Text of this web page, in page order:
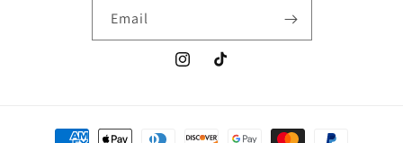
Email
InstagramTikTok
Payment